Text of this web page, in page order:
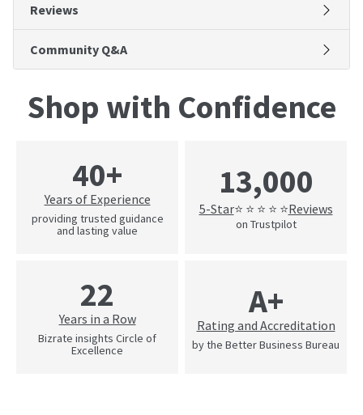
Reviews
Community Q&A
Shop with Confidence
40+
Years of Experience
providing trusted guidance
and lasting value
13,000
5-Star⭐ ⭐ ⭐ ⭐ ⭐Reviews
on Trustpilot
22
Years in a Row
Bizrate insights Circle of
Excellence
A+
Rating and Accreditation
by the Better Business Bureau